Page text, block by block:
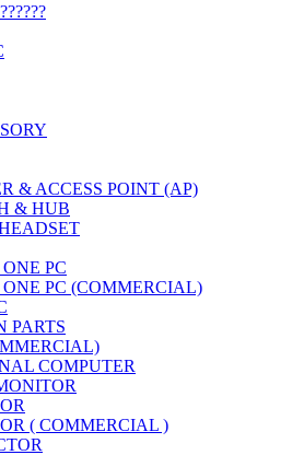
& ACCESS POINT (AP)
& HUB
PC
PC (COMMERCIAL)
PARTS
COMPUTER
( COMMERCIAL )